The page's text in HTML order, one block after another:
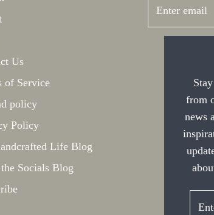
Us
of Service
policy
Policy
Life Blog
Socials Blog
from
news